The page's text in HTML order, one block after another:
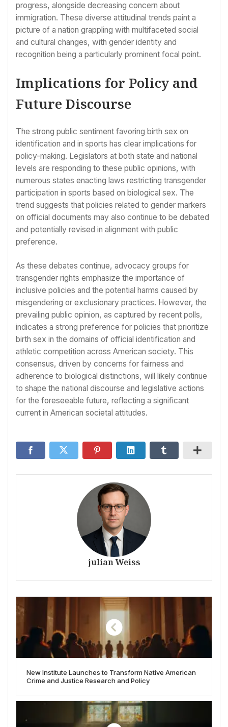
progress, alongside decreasing concern about
immigration. These diverse attitudinal trends paint a
picture of a nation grappling with multifaceted social
and cultural changes, with gender identity and
recognition being a particularly prominent focal point.
Implications for Policy and
Future Discourse
The strong public sentiment favoring birth sex on
identification and in sports has clear implications for
policy-making. Legislators at both state and national
levels are responding to these public opinions, with
numerous states enacting laws restricting transgender
participation in sports based on biological sex. The
trend suggests that policies related to gender markers
on official documents may also continue to be debated
and potentially revised in alignment with public
preference.
As these debates continue, advocacy groups for
transgender rights emphasize the importance of
inclusive policies and the potential harms caused by
misgendering or exclusionary practices. However, the
prevailing public opinion, as captured by recent polls,
indicates a strong preference for policies that prioritize
birth sex in the domains of official identification and
athletic competition across American society. This
consensus, driven by concerns for fairness and
adherence to biological distinctions, will likely continue
to shape the national discourse and legislative actions
for the foreseeable future, reflecting a significant
current in American societal attitudes.
julian Weiss
New Institute Launches to Transform Native American
Crime and Justice Research and Policy